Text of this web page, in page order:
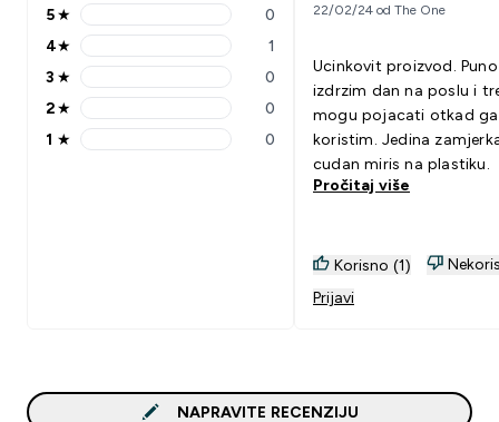
5 stars rating 0 reviews
5★ 0
4 stars rating 1 reviews
4★ 1
3 stars rating 0 reviews
3 ★ 0
2 stars rating 0 reviews
2★ 0
1 stars rating 0 reviews
1 ★ 0
22/02/24 od The One
Ucinkovit proizvod.
izdrzim dan na poslu i
mogu pojacati otkad ga
koristim. Jedina
cudan miris na plastiku.
Pročitaj više
Korisno (1)
Prijavi
NAPRAVITE RECENZIJU